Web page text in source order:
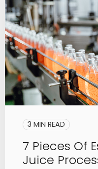
3 MIN READ
7 Pieces Of
Juice